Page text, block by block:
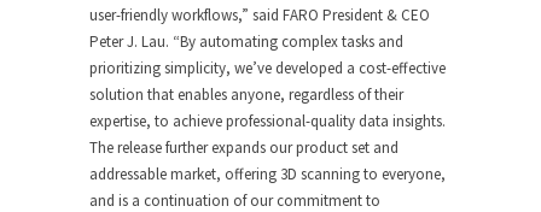
user-friendly workflows,” said FARO President & CEO
Peter J. Lau. “By automating complex tasks and
prioritizing simplicity, we’ve developed a cost-effective
solution that enables anyone, regardless of their
expertise, to achieve professional-quality data insights.
The release further expands our product set and
addressable market, offering 3D scanning to everyone,
and is a continuation of our commitment to